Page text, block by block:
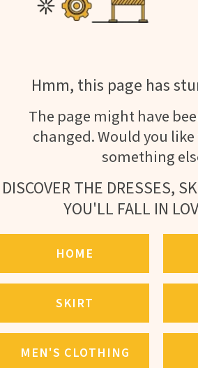
Hmm, this page has
The page might have
changed. Would you
something
DISCOVER THE DRESSES,
YOU'LL FALL IN
HOME
SKIRT
MEN'S CLOTHING